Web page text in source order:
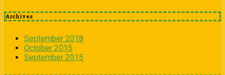
Archives
September 2018
October 2015
September 2015